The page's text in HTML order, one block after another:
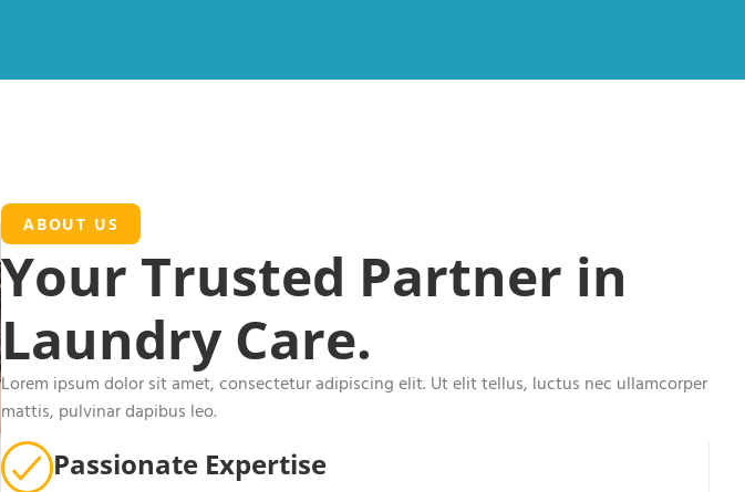
ABOUT US
Your Trusted Partner in
Laundry Care.
Lorem ipsum dolor sit amet, consectetur adipiscing elit. Ut elit tellus, luctus nec ullamcorper
mattis, pulvinar dapibus leo.
Passionate Expertise